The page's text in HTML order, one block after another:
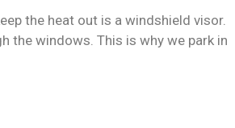
the heat out is a windshield visor.
the windows. This is why we park in